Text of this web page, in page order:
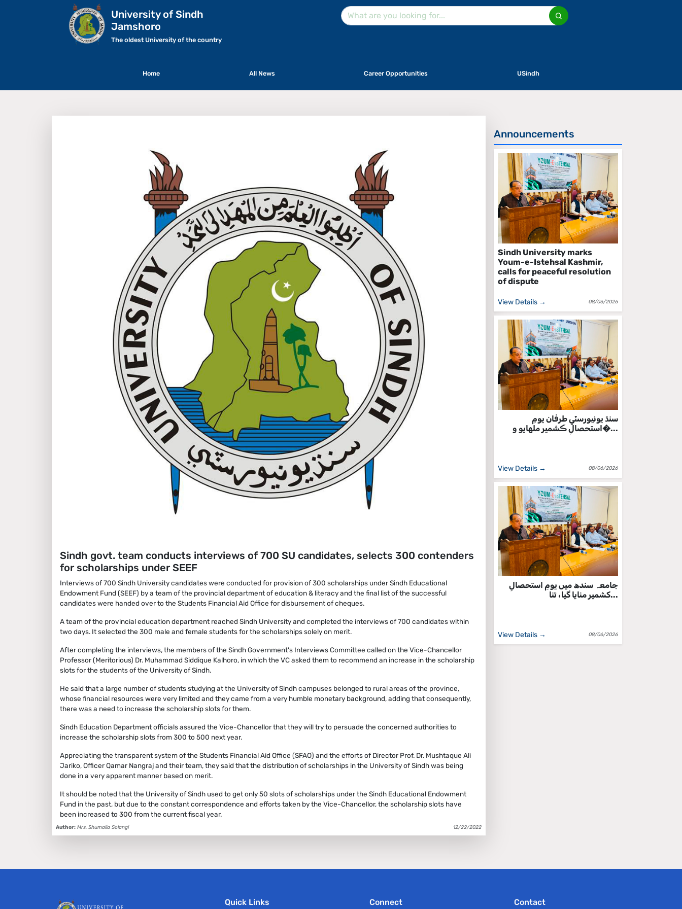
University of Sindh
Jamshoro
The oldest University of the country
Home All News Career Opportunities USindh
Sindh govt. team conducts interviews of 700 SU candidates, selects 300 contenders
for scholarships under SEEF
Interviews of 700 Sindh University candidates were conducted for provision of 300 scholarships under Sindh Educational
Endowment Fund (SEEF) by a team of the provincial department of education & literacy and the final list of the successful
candidates were handed over to the Students Financial Aid Office for disbursement of cheques.
A team of the provincial education department reached Sindh University and completed the interviews of 700 candidates within
two days. It selected the 300 male and female students for the scholarships solely on merit.
After completing the interviews, the members of the Sindh Government's Interviews Committee called on the Vice-Chancellor
Professor (Meritorious) Dr. Muhammad Siddique Kalhoro, in which the VC asked them to recommend an increase in the scholarship
slots for the students of the University of Sindh.
He said that a large number of students studying at the University of Sindh campuses belonged to rural areas of the province,
whose financial resources were very limited and they came from a very humble monetary background, adding that consequently,
there was a need to increase the scholarship slots for them.
Sindh Education Department officials assured the Vice-Chancellor that they will try to persuade the concerned authorities to
increase the scholarship slots from 300 to 500 next year.
Appreciating the transparent system of the Students Financial Aid Office (SFAO) and the efforts of Director Prof. Dr. Mushtaque Ali
Jariko, Officer Qamar Nangraj and their team, they said that the distribution of scholarships in the University of Sindh was being
done in a very apparent manner based on merit.
It should be noted that the University of Sindh used to get only 50 slots of scholarships under the Sindh Educational Endowment
Fund in the past, but due to the constant correspondence and efforts taken by the Vice-Chancellor, the scholarship slots have
been increased to 300 from the current fiscal year.
Author: Mrs. Shumaila Solangi 12/22/2022
Announcements
Sindh University marks
Youm-e-Istehsal Kashmir,
calls for peaceful resolution
of dispute
View Details → 08/06/2026
سنڌ يونيورسٽي طرفان يومِ
استحصالِ ڪشمير ملهايو و�...
View Details → 08/06/2026
جامعہ سندھ میں یومِ استحصالِ
کشمیر منایا گیا، تنا...
View Details → 08/06/2026
Quick Links Connect Contact